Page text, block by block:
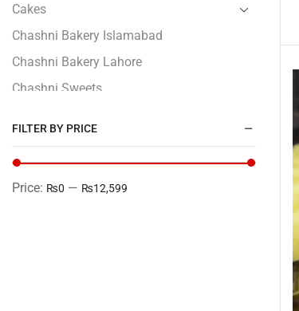
Cakes
Chashni Bakery Islamabad
Chashni Bakery Lahore
Chashni Sweets
Cp Five Star
Customized
FILTER BY PRICE
Price: ₨0 — ₨12,599